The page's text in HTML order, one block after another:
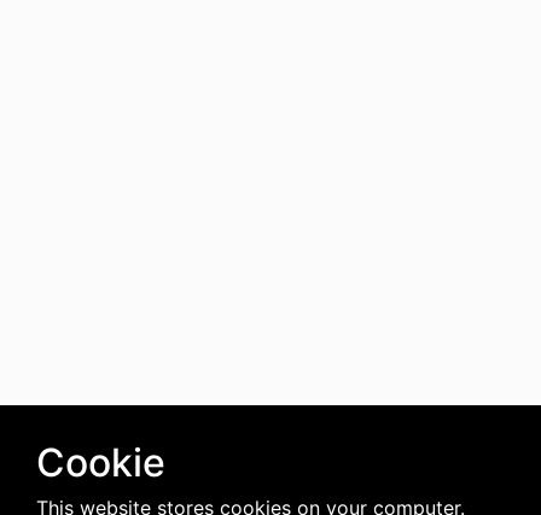
Cookie
This website stores cookies on your computer.